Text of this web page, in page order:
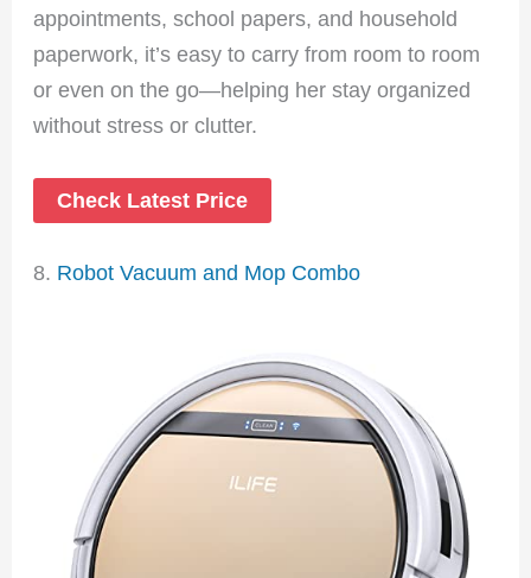
appointments, school papers, and household
paperwork, it’s easy to carry from room to room
or even on the go—helping her stay organized
without stress or clutter.
Check Latest Price
8. Robot Vacuum and Mop Combo